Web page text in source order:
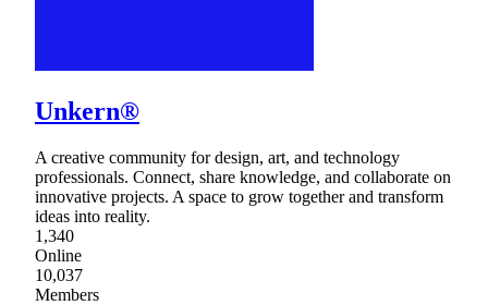
Unkern®
A creative community for design, art, and technology
professionals. Connect, share knowledge, and collaborate on
innovative projects. A space to grow together and transform
ideas into reality.
1,340
Online
10,037
Members